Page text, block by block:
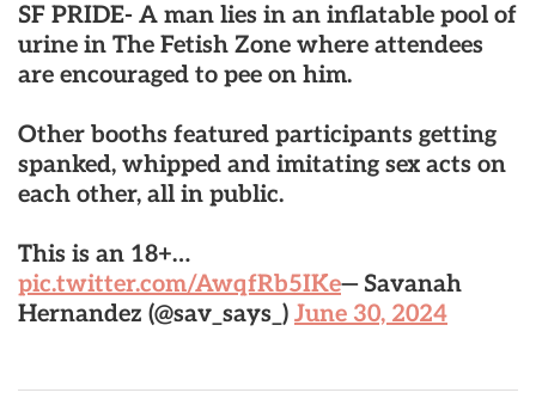
SF PRIDE- A man lies in an inflatable pool of
urine in The Fetish Zone where attendees
are encouraged to pee on him.
Other booths featured participants getting
spanked, whipped and imitating sex acts on
each other, all in public.
This is an 18+…
pic.twitter.com/AwqfRb5IKe— Savanah
Hernandez (@sav_says_) June 30, 2024